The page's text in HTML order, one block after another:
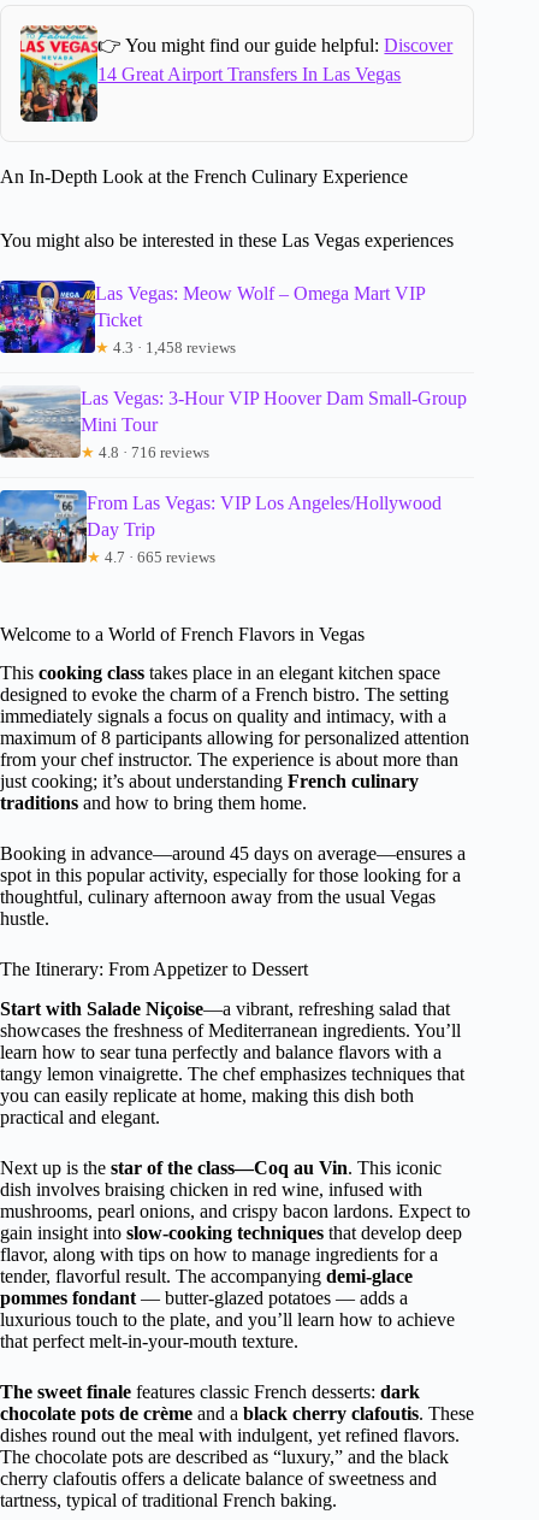
👉 You might find our guide helpful:Discover
14 Great Airport Transfers In Las Vegas
An In-Depth Look at the French Culinary Experience
You might also be interested in these Las Vegas experiences
Las Vegas: Meow Wolf – Omega Mart VIP
Ticket
★ 4.3 · 1,458 reviews
Las Vegas: 3-Hour VIP Hoover Dam Small-Group
Mini Tour
★ 4.8 · 716 reviews
From Las Vegas: VIP Los Angeles/Hollywood
Day Trip
★ 4.7 · 665 reviews
Welcome to a World of French Flavors in Vegas
This cooking class takes place in an elegant kitchen space
designed to evoke the charm of a French bistro. The setting
immediately signals a focus on quality and intimacy, with a
maximum of 8 participants allowing for personalized attention
from your chef instructor. The experience is about more than
just cooking; it’s about understanding French culinary
traditions and how to bring them home.
Booking in advance—around 45 days on average—ensures a
spot in this popular activity, especially for those looking for a
thoughtful, culinary afternoon away from the usual Vegas
hustle.
The Itinerary: From Appetizer to Dessert
Start with Salade Niçoise—a vibrant, refreshing salad that
showcases the freshness of Mediterranean ingredients. You’ll
learn how to sear tuna perfectly and balance flavors with a
tangy lemon vinaigrette. The chef emphasizes techniques that
you can easily replicate at home, making this dish both
practical and elegant.
Next up is the star of the class—Coq au Vin. This iconic
dish involves braising chicken in red wine, infused with
mushrooms, pearl onions, and crispy bacon lardons. Expect to
gain insight into slow-cooking techniques that develop deep
flavor, along with tips on how to manage ingredients for a
tender, flavorful result. The accompanying demi-glace
pommes fondant — butter-glazed potatoes — adds a
luxurious touch to the plate, and you’ll learn how to achieve
that perfect melt-in-your-mouth texture.
The sweet finale features classic French desserts: dark
chocolate pots de crème and a black cherry clafoutis. These
dishes round out the meal with indulgent, yet refined flavors.
The chocolate pots are described as “luxury,” and the black
cherry clafoutis offers a delicate balance of sweetness and
tartness, typical of traditional French baking.